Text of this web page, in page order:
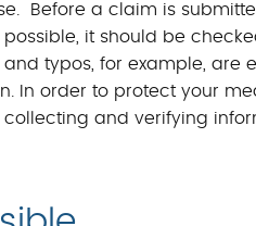
Before a claim is
it should be
typos, for example, are
In order to protect your
and verifying